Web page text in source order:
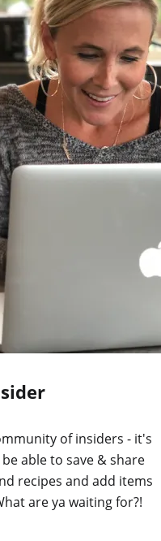
of insiders - it's
able to save & share
recipes and add items
are ya waiting for?!